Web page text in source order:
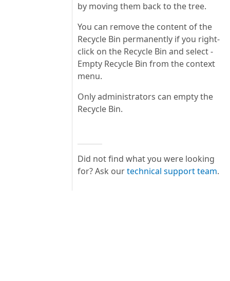
by moving them back to the tree.
You can remove the content of the
Recycle Bin permanently if you right-
click on the Recycle Bin and select -
Empty Recycle Bin from the context
menu.
Only administrators can empty the
Recycle Bin.
Did not find what you were looking
for? Ask ourtechnical support team.